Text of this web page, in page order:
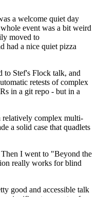
a welcome quiet day
event was a bit weird
moved to
had a nice quiet pizza
to Stef's Flock talk, and
retests of complex
in a git repo - but in a
relatively complex multi-
a solid case that quadlets
I went to "Beyond the
really works for blind
good and accessible talk